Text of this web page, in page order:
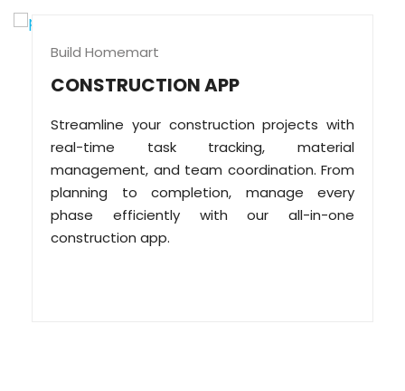
Build Homemart
CONSTRUCTION APP
Streamline your construction projects with
real-time task tracking, material
management, and team coordination. From
planning to completion, manage every
phase efficiently with our all-in-one
construction app.